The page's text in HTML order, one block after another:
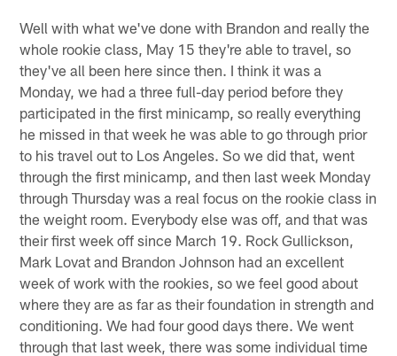
Well with what we've done with Brandon and really the
whole rookie class, May 15 they're able to travel, so
they've all been here since then. I think it was a
Monday, we had a three full-day period before they
participated in the first minicamp, so really everything
he missed in that week he was able to go through prior
to his travel out to Los Angeles. So we did that, went
through the first minicamp, and then last week Monday
through Thursday was a real focus on the rookie class in
the weight room. Everybody else was off, and that was
their first week off since March 19. Rock Gullickson,
Mark Lovat and Brandon Johnson had an excellent
week of work with the rookies, so we feel good about
where they are as far as their foundation in strength and
conditioning. We had four good days there. We went
through that last week, there was some individual time